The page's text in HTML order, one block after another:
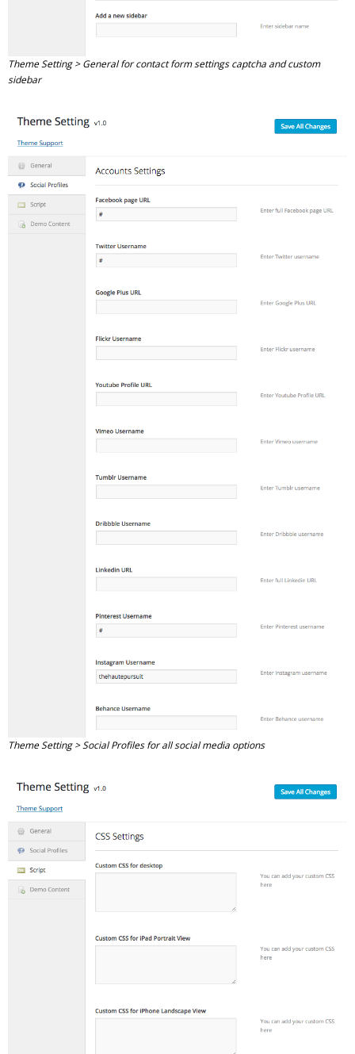
Theme Setting > General for contact form settings captcha and custom
sidebar
Theme Setting > Social Profiles for all social media options